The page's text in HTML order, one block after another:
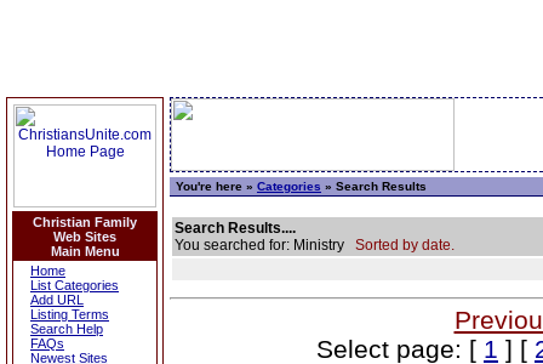
Christian Family
Web Sites
Main Menu
Home
List Categories
Add URL
Listing Terms
Search Help
FAQs
Newest Sites
You're here » Categories » Search Results
Search Results....
You searched for: Ministry Sorted by date.
Select page: [ 1 ] [